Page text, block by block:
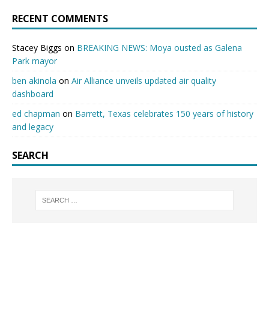
RECENT COMMENTS
Stacey Biggs on BREAKING NEWS: Moya ousted as Galena
Park mayor
ben akinola on Air Alliance unveils updated air quality
dashboard
ed chapman on Barrett, Texas celebrates 150 years of history
and legacy
SEARCH